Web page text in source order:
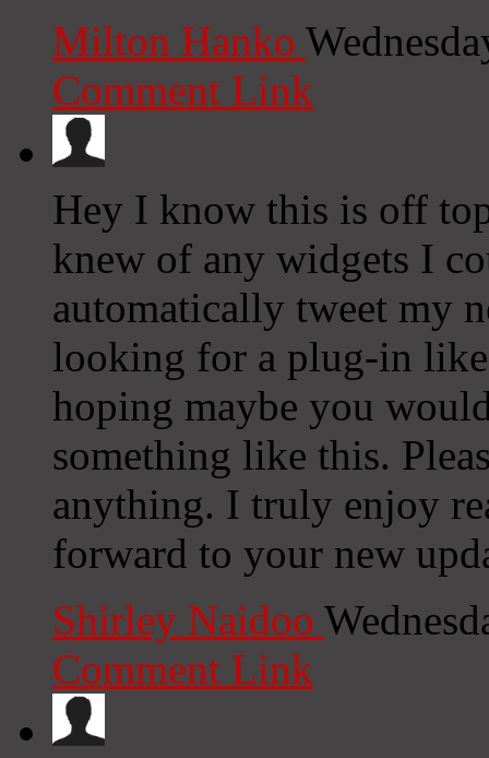
Milton Hanko
Comment Link
Hey I know this is off
knew of any widgets I
automatically tweet my
looking for a plug-in
hoping maybe you
something like this.
anything. I truly enjoy
forward to your new
Shirley Naidoo
Comment Link